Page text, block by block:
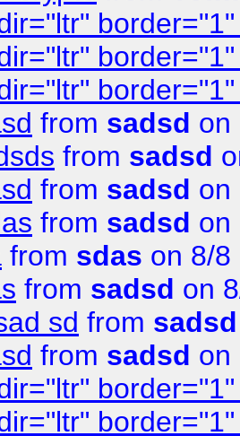
from sadsd on
from sadsd
from sadsd on
from sadsd on
from sdas on 8/8
from sadsd on
sd from sadsd
from sadsd on